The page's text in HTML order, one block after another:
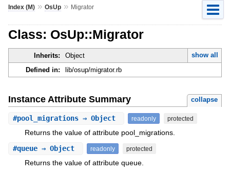
Index (M)» OsUp» Migrator
Class: OsUp::Migrator
Inherits: Object
show all
Defined in:
lib/osup/migrator.rb
Instance Attribute Summary collapse
#pool_migrations⇒ Object readonly protected
Returns the value of attribute pool_migrations.
#queue⇒ Object readonly protected
Returns the value of attribute queue.